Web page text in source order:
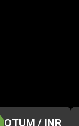
QTUM / INR